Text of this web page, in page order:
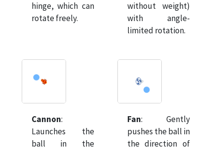
hinge, which can
rotate freely.
without weight)
with angle-
limited rotation.
Cannon:
Launches the
ball in the
Fan: Gently
pushes the ball in
the direction of